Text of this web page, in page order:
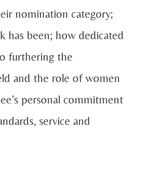
nomination category;
has been; how dedicated
furthering the
and the role of women
personal commitment
service and